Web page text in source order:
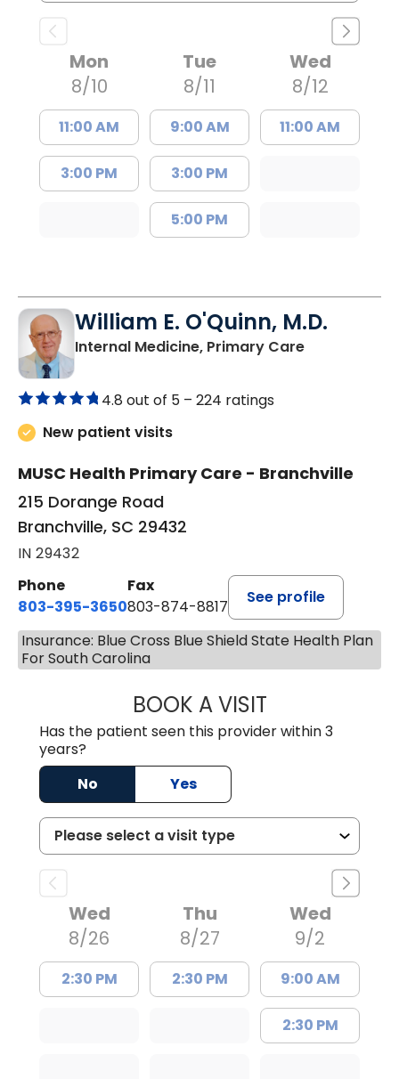
Mon
8/10
11:00 AM
3:00 PM
Tue
8/11
9:00 AM
3:00 PM
5:00 PM
Wed
8/12
11:00 AM
William E. O'Quinn, M.D.
Internal Medicine, Primary Carein
4.8 out of 5 – 224 ratings
New patient visits
MUSC Health Primary Care - Branchville
215 Dorange Road
Branchville, SC 29432
IN 29432
Phone
803-395-3650
Fax
803-874-8817
See profile
Insurance: Blue Cross Blue Shield State Health Plan
For South Carolina
BOOK A VISITWILLIAM E.
Has the patient seen this provider within 3
years?
No
Yes
Wed
8/26
2:30 PM
Thu
8/27
2:30 PM
Wed
9/2
9:00 AM
2:30 PM